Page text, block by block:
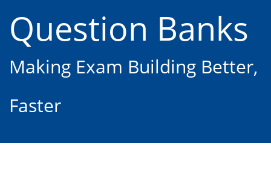
Question Banks
Making Exam Building Better,
Faster